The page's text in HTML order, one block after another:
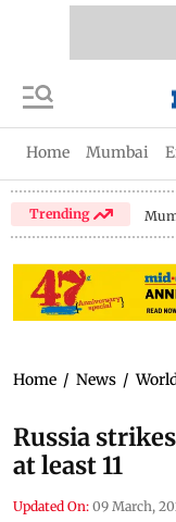
Home Mumbai
Trending
Home / News /
Russia
at least 11
Updated On: 09 March,